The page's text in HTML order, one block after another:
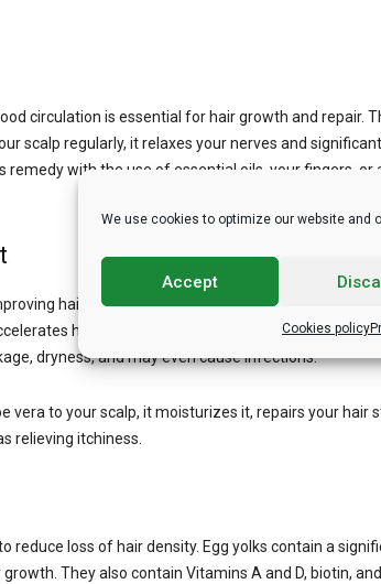
We use cookies to optimize our website and
Accept
Cookies policy
circulation is essential for hair growth and repair.
scalp regularly, it relaxes your nerves and
remedy with the use of essential oils, your fingers, or
hair growth. It contains essential vitamins like
hair growth. Sometimes, you lose your hair
dryness, and may even cause infections.
vera to your scalp, it moisturizes it, repairs your hair
relieving itchiness.
reduce loss of hair density. Egg yolks contain a
They also contain Vitamins A and D, biotin,